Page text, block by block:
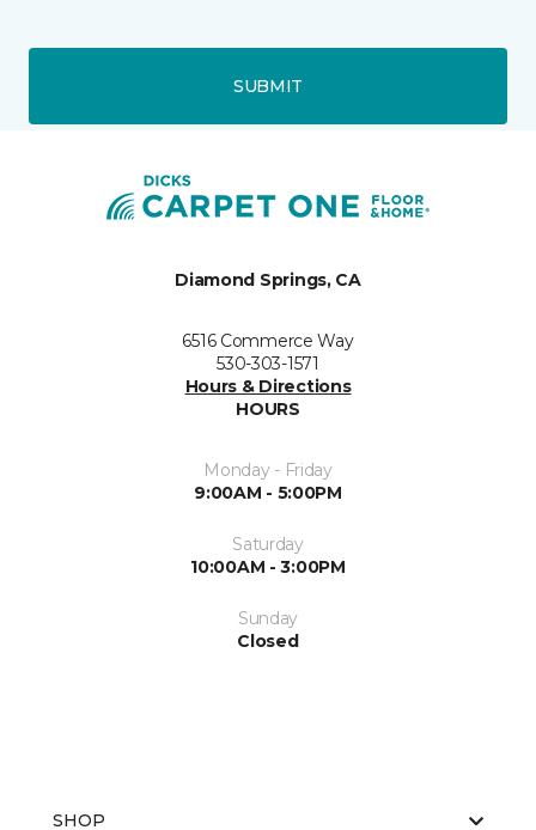
SUBMIT
Diamond Springs, CA
6516 Commerce Way
530-303-1571
Hours & Directions
HOURS
Monday - Friday
9:00AM - 5:00PM
Saturday
10:00AM - 3:00PM
Sunday
Closed
SHOP